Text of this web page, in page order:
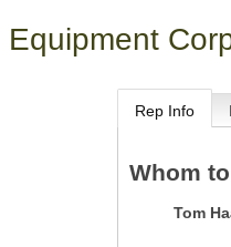
Rep Info
Whom
Tom